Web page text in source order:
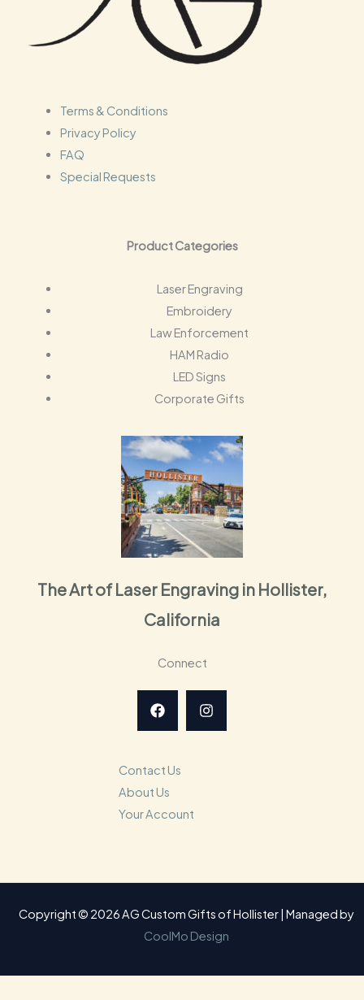
Terms & Conditions
Privacy Policy
FAQ
Special Requests
Product Categories
Laser Engraving
Embroidery
Law Enforcement
HAM Radio
LED Signs
Corporate Gifts
The Art of Laser Engraving in Hollister,
California
Connect
Contact Us
About Us
Your Account
Copyright © 2026 AG Custom Gifts of Hollister | Managed by
CoolMo Design